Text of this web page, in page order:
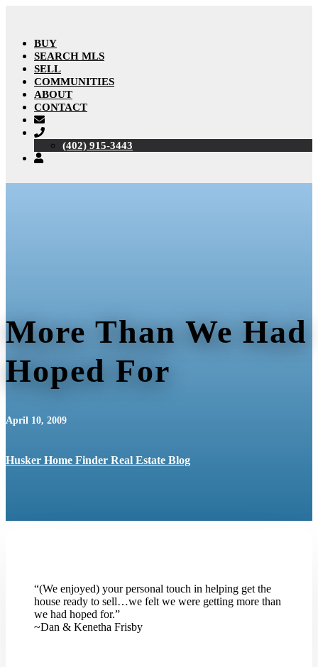
BUY
SEARCH MLS
SELL
COMMUNITIES
ABOUT
CONTACT
(402) 915-3443
More Than We Had
Hoped For
April 10, 2009
Husker Home Finder Real Estate Blog
“(We enjoyed) your personal touch in helping get the
house ready to sell…we felt we were getting more than
we had hoped for.”
~Dan & Kenetha Frisby